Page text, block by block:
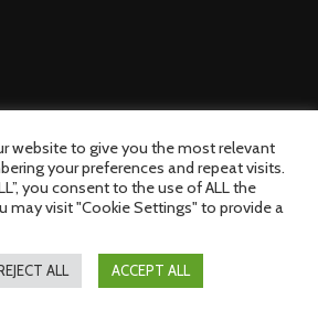
website to give you the most relevant
your preferences and repeat visits.
you consent to the use of ALL the
may visit "Cookie Settings" to provide a
ALL ACCEPT ALL